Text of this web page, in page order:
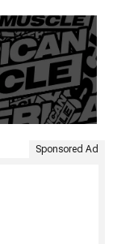
Sponsored Ad